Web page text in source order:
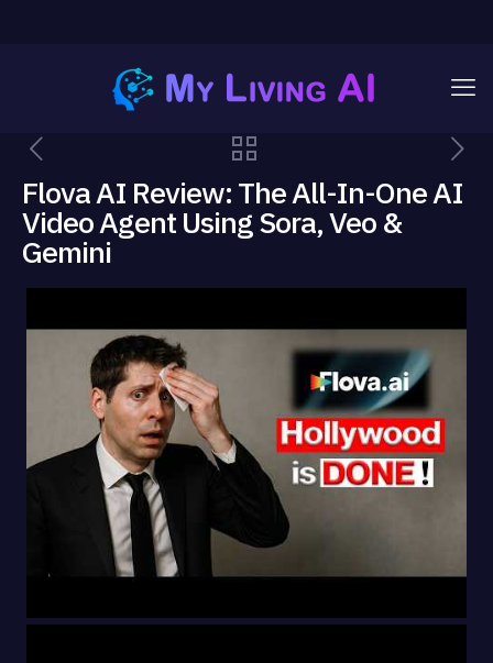
Flova AI Review: The All-In-One AI
Video Agent Using Sora, Veo &
Gemini